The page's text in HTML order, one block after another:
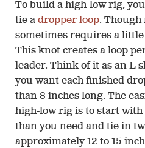
To build a high-low rig,
tie a dropper loop.
sometimes requires a
This knot creates a loop
leader. Think of it as an L
you want each finished
than 8 inches long. The
high-low rig is to start with
than you need and tie in
approximately 12 to 15